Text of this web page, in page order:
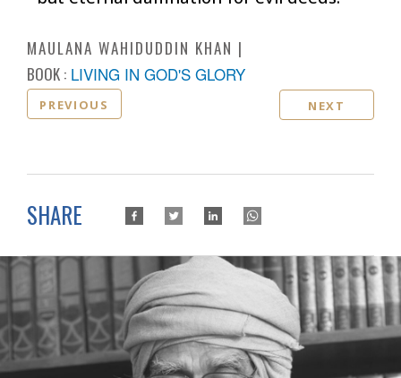
MAULANA WAHIDUDDIN KHAN
BOOK : LIVING IN GOD'S GLORY
PREVIOUS NEXT
SHARE